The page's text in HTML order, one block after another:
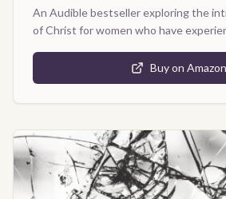
An Audible bestseller exploring the
of Christ for women who have
Buy on Amazon